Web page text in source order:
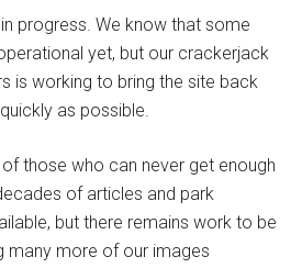
progress. We know that some
yet, but our crackerjack
is working to bring the site back
as possible.
those who can never get enough
of articles and park
but there remains work to be
many more of our images